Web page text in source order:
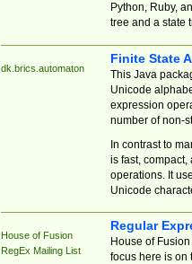
Python, Ruby,
tree and a state
dk.brics.automaton
Finite State
This Java
Unicode
expression
number of non-
In contrast to
is fast,
operations. It
Unicode
House of Fusion
RegEx Mailing List
Regular
House of
focus here is on